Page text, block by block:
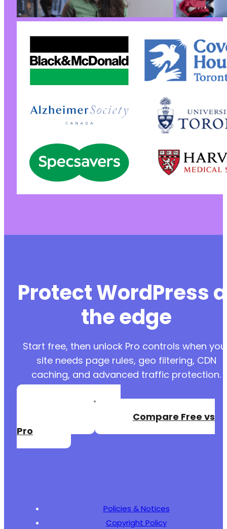
Protect WordPress
the edge
Start free, then unlock Pro controls when
site needs page rules, geo filtering, CDN
caching, and advanced traffic protection.
Create a Free
Compare Free vs
Pro
Policies & Notices
Copyright Policy